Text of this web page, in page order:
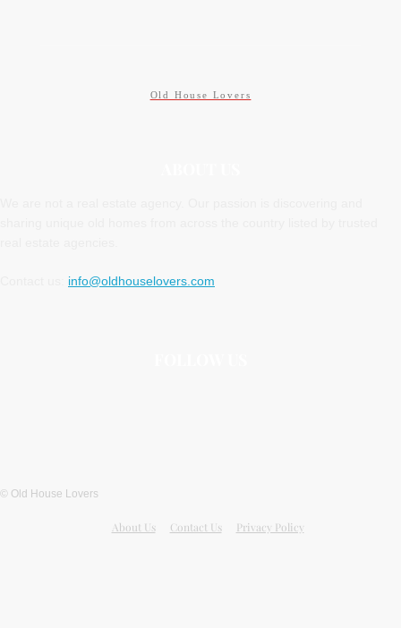
Old House Lovers
info@oldhouselovers.com
© Old House Lovers
About Us Contact Us Privacy Policy